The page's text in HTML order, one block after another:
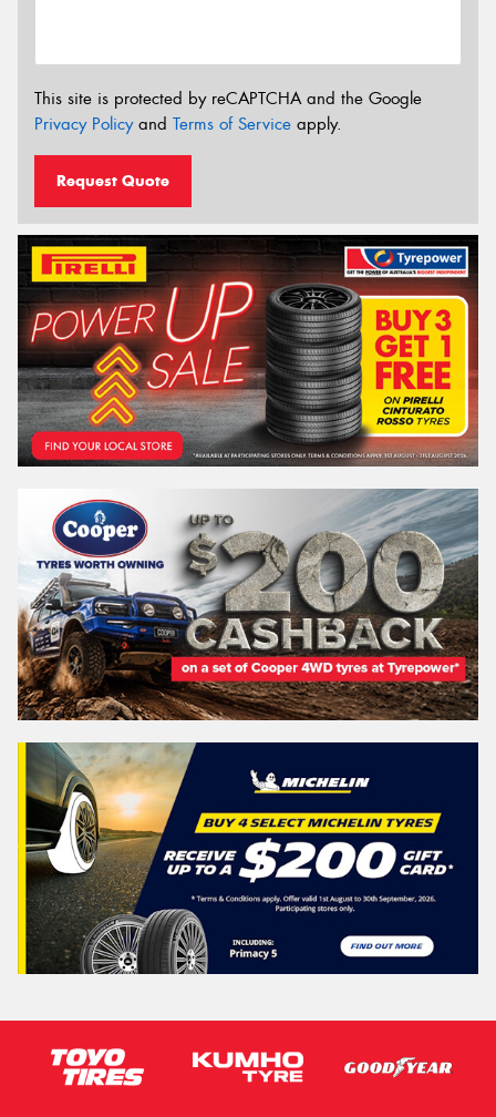
This site is protected by reCAPTCHA and the Google
Privacy Policyand Terms of Service apply.
Request Quote